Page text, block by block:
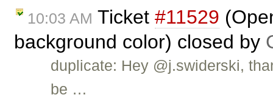
10:03 AM Ticket #11529
background color) closed by
duplicate: Hey @j.swiderski,
be …